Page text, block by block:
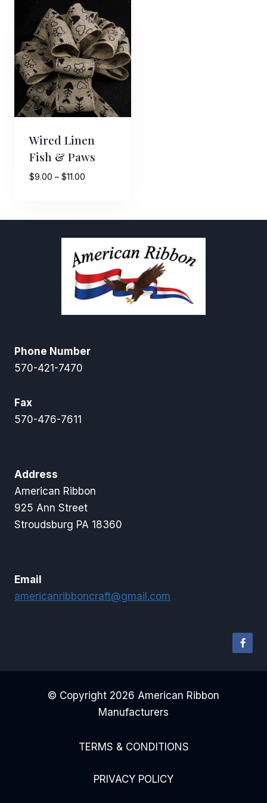
Wired Linen
Fish & Paws
$9.00 – $11.00Price
through
Phone Number
570-421-7470
Fax
570-476-7611
Address
American Ribbon
925 Ann Street
Stroudsburg PA 18360
Email
americanribboncraft@gmail.com
© Copyright 2026 American Ribbon
Manufacturers
TERMS & CONDITIONS
PRIVACY POLICY